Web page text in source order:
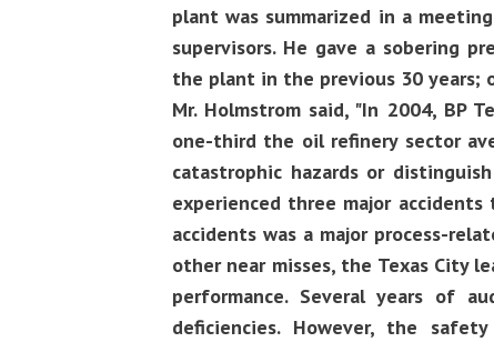
plant was summarized in a
supervisors. He gave a sobering
the plant in the previous 30 years;
Mr. Holmstrom said, "In 2004, BP
one-third the oil refinery sector
catastrophic hazards or
experienced three major
accidents was a major process-
other near misses, the Texas City
performance. Several years of
deficiencies. However, the